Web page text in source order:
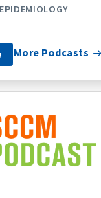
EPIDEMIOLOGY
More Podcasts